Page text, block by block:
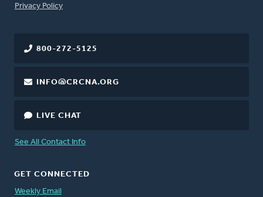
FOOTER
Privacy Policy
800-272-5125
INFO@CRCNA.ORG
LIVE CHAT
See All Contact Info
GET CONNECTED
Weekly Email